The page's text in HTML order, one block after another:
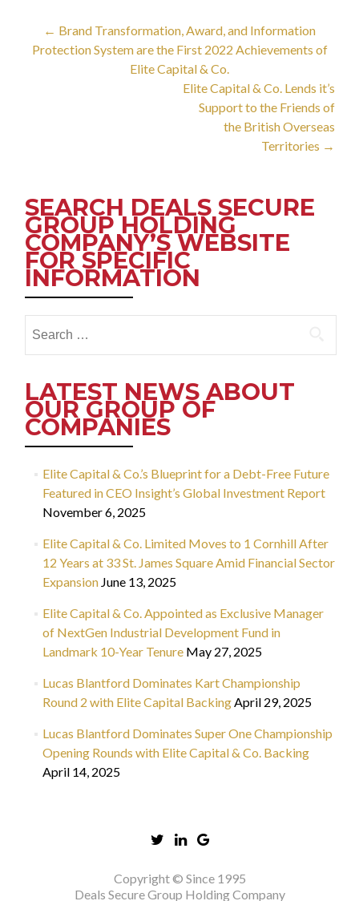
Post
navigation
← Brand Transformation, Award, and Information
Protection System are the First 2022 Achievements of
Elite Capital & Co.
Elite Capital & Co. Lends it’s
Support to the Friends of
the British Overseas
Territories →
SEARCH DEALS SECURE
GROUP HOLDING
COMPANY’S WEBSITE
FOR SPECIFIC
INFORMATION
for:
LATEST NEWS ABOUT
OUR GROUP OF
COMPANIES
Elite Capital & Co.’s Blueprint for a Debt-Free Future
Featured in CEO Insight’s Global Investment Report
November 6, 2025
Elite Capital & Co. Limited Moves to 1 Cornhill After
12 Years at 33 St. James Square Amid Financial Sector
Expansion June 13, 2025
Elite Capital & Co. Appointed as Exclusive Manager
of NextGen Industrial Development Fund in
Landmark 10-Year Tenure May 27, 2025
Lucas Blantford Dominates Kart Championship
Round 2 with Elite Capital BackingApril 29, 2025
Lucas Blantford Dominates Super One Championship
Opening Rounds with Elite Capital & Co. Backing
April 14, 2025
Copyright © Since 1995
Deals Secure Group Holding Company